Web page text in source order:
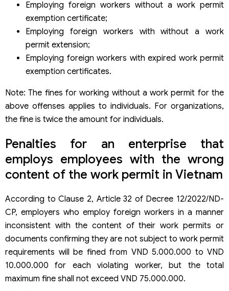
Employing foreign workers without a work permit
exemption certificate;
Employing foreign workers with without a work
permit extension;
Employing foreign workers with expired work permit
exemption certificates.
Note: The fines for working without a work permit for the
above offenses applies to individuals. For organizations,
the fine is twice the amount for individuals.
Penalties for an enterprise that
employs employees with the wrong
content of the work permit in Vietnam
According to Clause 2, Article 32 of Decree 12/2022/ND-
CP, employers who employ foreign workers in a manner
inconsistent with the content of their work permits or
documents confirming they are not subject to work permit
requirements will be fined from VND 5.000.000 to VND
10.000.000 for each violating worker, but the total
maximum fine shall not exceed VND 75.000.000.